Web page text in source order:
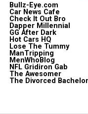
Bullz-Eye.com
Car News Cafe
Check It Out Bro
Dapper Millennial
GG After Dark
Hot Cars HQ
Lose The Tummy
ManTripping
MenWhoBlog
NFL Gridiron Gab
The Awesomer
The Divorced Bachelor